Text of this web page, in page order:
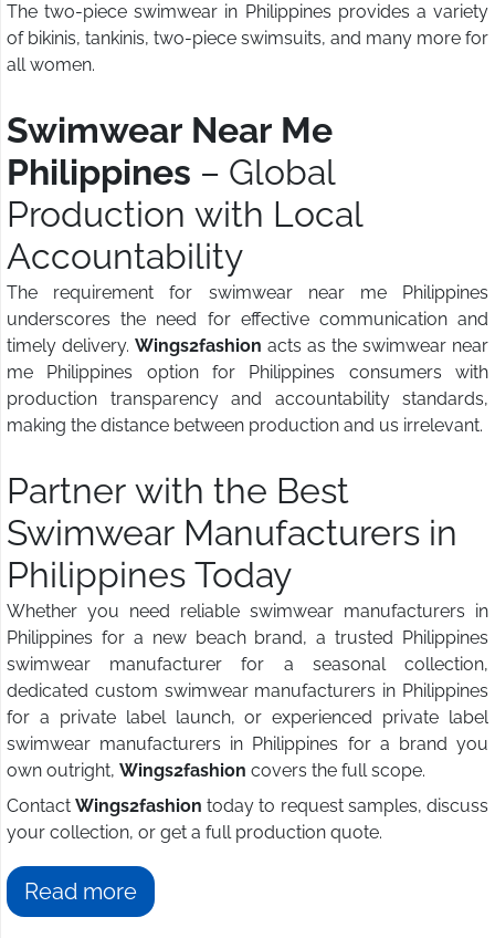
The two-piece swimwear in Philippines provides a variety
of bikinis, tankinis, two-piece swimsuits, and many more for
all women.
Swimwear Near Me
Philippines – Global
Production with Local
Accountability
The requirement for swimwear near me Philippines
underscores the need for effective communication and
timely delivery. Wings2fashion acts as the swimwear near
me Philippines option for Philippines consumers with
production transparency and accountability standards,
making the distance between production and us irrelevant.
Partner with the Best
Swimwear Manufacturers in
Philippines Today
Whether you need reliable swimwear manufacturers in
Philippines for a new beach brand, a trusted Philippines
swimwear manufacturer for a seasonal collection,
dedicated custom swimwear manufacturers in Philippines
for a private label launch, or experienced private label
swimwear manufacturers in Philippines for a brand you
own outright, Wings2fashion covers the full scope.
Contact Wings2fashion today to request samples, discuss
your collection, or get a full production quote.
Read more